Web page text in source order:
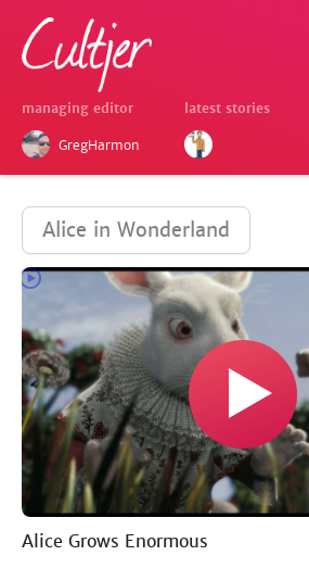
managing editor
GregHarmon
latest stories
Alice in Wonderland
Alice Grows Enormous